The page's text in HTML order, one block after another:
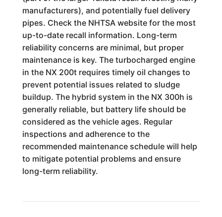
manufacturers), and potentially fuel delivery
pipes. Check the NHTSA website for the most
up-to-date recall information. Long-term
reliability concerns are minimal, but proper
maintenance is key. The turbocharged engine
in the NX 200t requires timely oil changes to
prevent potential issues related to sludge
buildup. The hybrid system in the NX 300h is
generally reliable, but battery life should be
considered as the vehicle ages. Regular
inspections and adherence to the
recommended maintenance schedule will help
to mitigate potential problems and ensure
long-term reliability.